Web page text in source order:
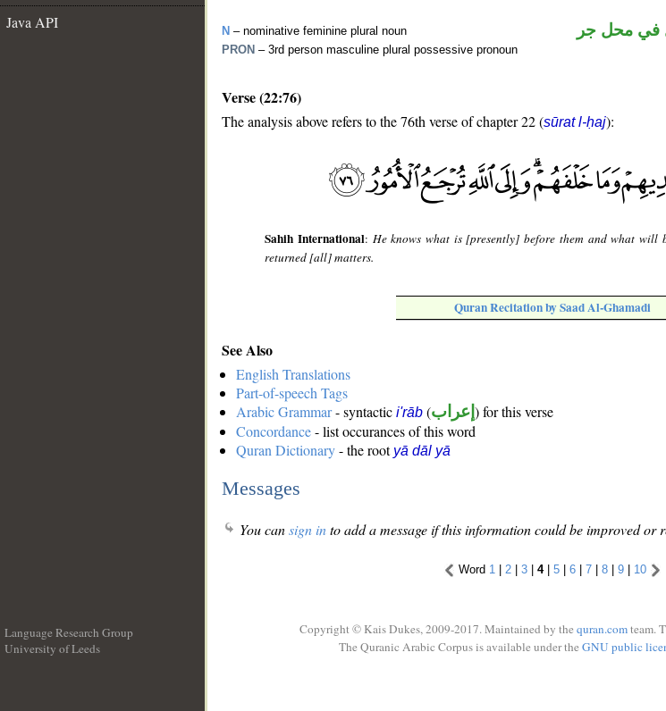
Java API
N – nominative feminine plural noun
PRON – 3rd person masculine plural possessive pronoun
في محل جر
Verse (22:76)
The analysis above refers to the 76th verse of chapter 22 (sūrat l-ḥaj):
Sahih International: He knows what is [presently] before them and what
returned [all] matters.
Quran Recitation by Saad Al-Ghamadi
See Also
English Translations
Part-of-speech Tags
Arabic Grammar- syntactic i'rāb (إعراب ) for this verse
Concordance- list occurances of this word
Quran Dictionary- the root yā dāl yā
Messages
You cansign into add a message if this information could be improved or
Word 1 | 2 | 3 | 4| 5 | 6 | 7 | 8 | 9 | 10
Language Research Group
University of Leeds
Copyright © Kais Dukes, 2009-2017. Maintained by the quran.comteam.
The Quranic Arabic Corpus is available under the GNU public